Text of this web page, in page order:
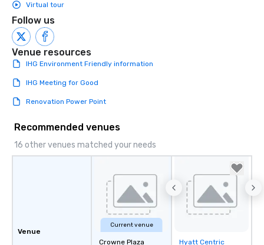
Virtual tour
Follow us
Venue resources
IHG Environment Friendly information
IHG Meeting for Good
Renovation Power Point
Recommended venues
16 other venues matched your needs
Venue
Current venue
Crowne Plaza
Removed from
Hyatt Centric